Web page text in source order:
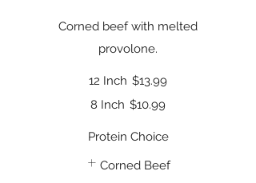
Corned beef with melted
provolone.
12 Inch $13.99
8 Inch $10.99
Protein Choice
Corned Beef